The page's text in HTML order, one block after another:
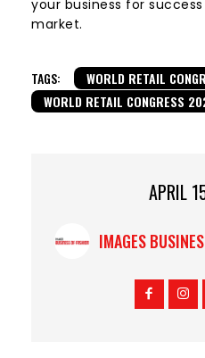
your business for
market.
TAGS:
WORLD RETAIL
WORLD RETAIL CONGRESS
APRIL
IMAGES